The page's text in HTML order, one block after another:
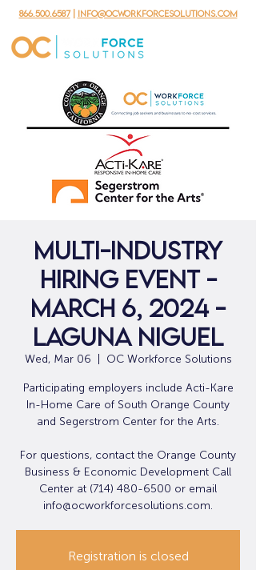
866.500.6587| info@ocworkforcesolutions.com
Multi-Industry
Hiring Event -
March 6, 2024 -
Laguna Niguel
Wed, Mar 06 OC Workforce Solutions
Participating employers include Acti-Kare
In-Home Care of South Orange County
and Segerstrom Center for the Arts.
For questions, contact the Orange County
Business & Economic Development Call
Center at (714) 480-6500 or email
info@ocworkforcesolutions.com.
Registration is closed